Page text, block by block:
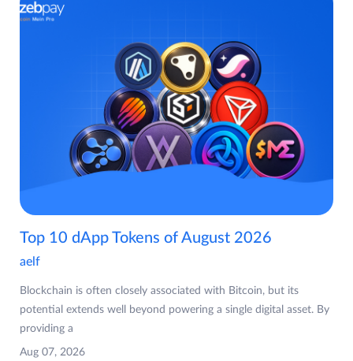
Top 10 dApp Tokens of August 2026
aelf
Blockchain is often closely associated with Bitcoin, but its
potential extends well beyond powering a single digital asset. By
providing a
Aug 07, 2026